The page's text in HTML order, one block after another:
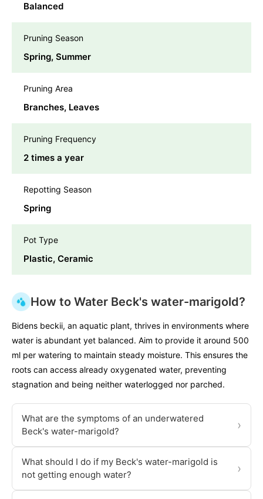
Balanced
Pruning Season
Spring, Summer
Pruning Area
Branches, Leaves
Pruning Frequency
2 times a year
Repotting Season
Spring
Pot Type
Plastic, Ceramic
How to Water Beck's water-marigold?
Bidens beckii, an aquatic plant, thrives in environments where
water is abundant yet balanced. Aim to provide it around 500
ml per watering to maintain steady moisture. This ensures the
roots can access already oxygenated water, preventing
stagnation and being neither waterlogged nor parched.
What are the symptoms of an underwatered
Beck's water-marigold?
›
What should I do if my Beck's water-marigold is
not getting enough water?
›